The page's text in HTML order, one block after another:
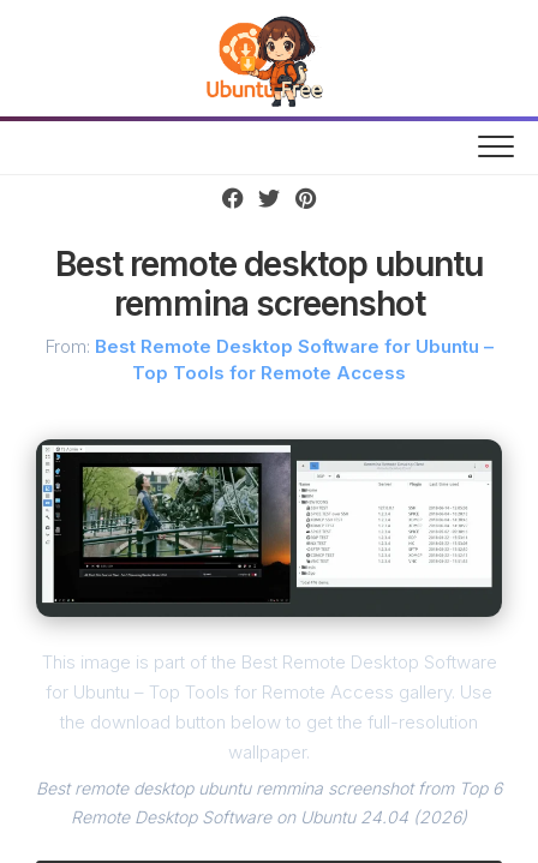
Best remote desktop ubuntu
remmina screenshot
From: Best Remote Desktop Software for Ubuntu –
Top Tools for Remote Access
This image is part of the Best Remote Desktop Software
for Ubuntu – Top Tools for Remote Access gallery. Use
the download button below to get the full-resolution
wallpaper.
Best remote desktop ubuntu remmina screenshot from Top 6
Remote Desktop Software on Ubuntu 24.04 (2026)